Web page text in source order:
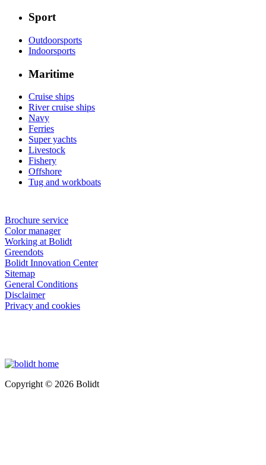
Sport
Outdoorsports
Indoorsports
Maritime
Cruise ships
River cruise ships
Navy
Ferries
Super yachts
Livestock
Fishery
Offshore
Tug and workboats
Brochure service
Color manager
Working at Bolidt
Greendots
Bolidt Innovation Center
Sitemap
General Conditions
Disclaimer
Privacy and cookies
Copyright © 2026 Bolidt